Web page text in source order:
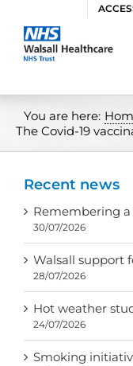
content
You are here:
The Covid-19
Recent news
Remembering
30/07/2026
Walsall support
28/07/2026
Hot weather
24/07/2026
Smoking